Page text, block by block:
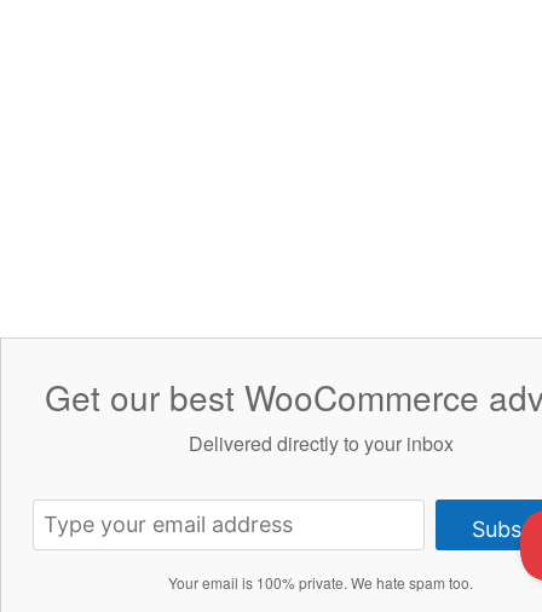
Get our best WooCommerce
Delivered directly to your inbox
Your email is 100% private. We hate spam too.